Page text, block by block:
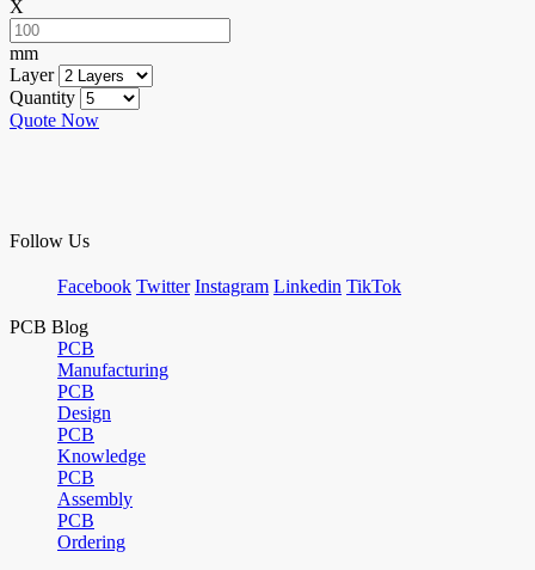
X
mm
Layer
Quantity
Quote Now
Follow Us
Facebook Twitter Instagram Linkedin TikTok
PCB Blog
PCB
Manufacturing
PCB
Design
PCB
Knowledge
PCB
Assembly
PCB
Ordering